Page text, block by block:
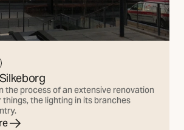
the process of an extensive renovation
things, the lighting in its branches